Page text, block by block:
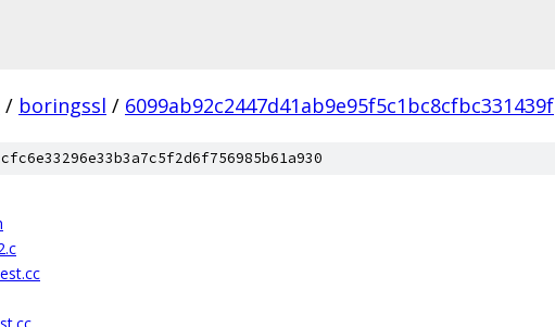
/ boringssl / 6099ab92c2447d41ab9e95f5c1bc8cfbc331439f